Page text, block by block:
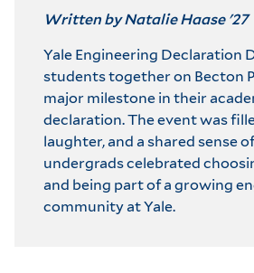
Written by Natalie Haase '27
Yale Engineering Declaration
students together on Becton
major milestone in their
declaration. The event was
laughter, and a shared sense
undergrads celebrated
and being part of a growing
community at Yale.